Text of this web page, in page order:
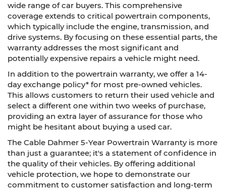
wide range of car buyers. This comprehensive
coverage extends to critical powertrain components,
which typically include the engine, transmission, and
drive systems. By focusing on these essential parts, the
warranty addresses the most significant and
potentially expensive repairs a vehicle might need.
In addition to the powertrain warranty, we offer a 14-
day exchange policy* for most pre-owned vehicles.
This allows customers to return their used vehicle and
select a different one within two weeks of purchase,
providing an extra layer of assurance for those who
might be hesitant about buying a used car.
The Cable Dahmer 5-Year Powertrain Warranty is more
than just a guarantee; it's a statement of confidence in
the quality of their vehicles. By offering additional
vehicle protection, we hope to demonstrate our
commitment to customer satisfaction and long-term